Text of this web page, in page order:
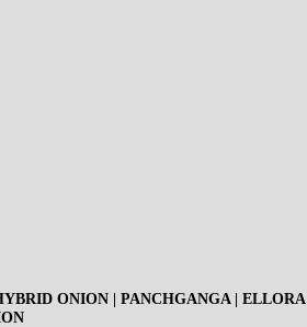
ONION | PANCHGANGA | ELLORA